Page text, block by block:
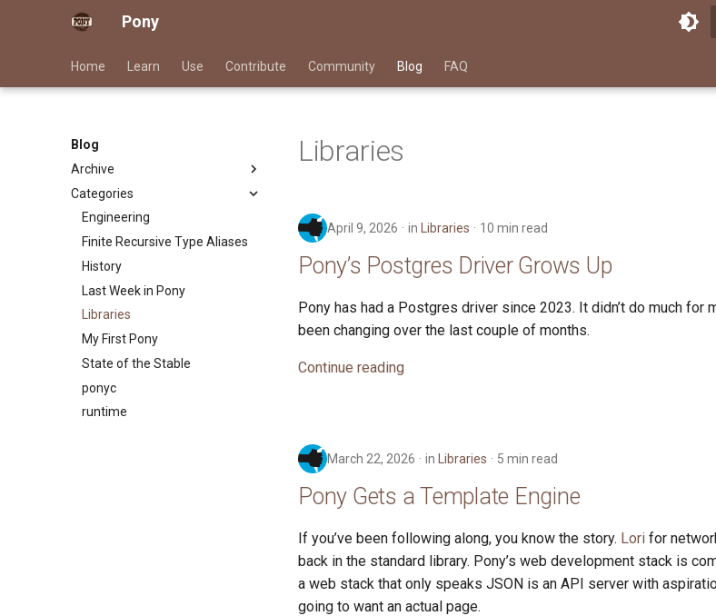
Pony
Home Learn Use Contribute Community Blog FAQ
Blog
Archive
2026
2025
2024
2023
2022
2021
2020
2019
2018
2017
Categories
Engineering
Finite Recursive Type Aliases
History
Last Week in Pony
Libraries
My First Pony
State of the Stable
ponyc
runtime
Libraries
April 9, 2026 in Libraries 10 min read
Pony’s Postgres Driver Grows Up
Pony has had a Postgres driver since 2023. It didn’t do much for
been changing over the last couple of months.
Continue reading
March 22, 2026 in Libraries 5 min read
Pony Gets a Template Engine
If you’ve been following along, you know the story. Lori for
back in the standard library. Pony’s web development stack is
a web stack that only speaks JSON is an API server with
going to want an actual page.